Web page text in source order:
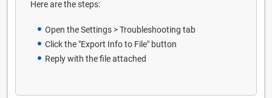
Here are the steps:
Open the Settings > Troubleshooting tab
Click the "Export Info to File" button
Reply with the file attached